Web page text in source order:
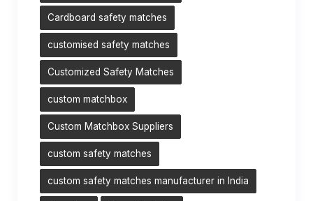
Cardboard safety matches
customised safety matches
Customized Safety Matches
custom matchbox
Custom Matchbox Suppliers
custom safety matches
custom safety matches manufacturer in India